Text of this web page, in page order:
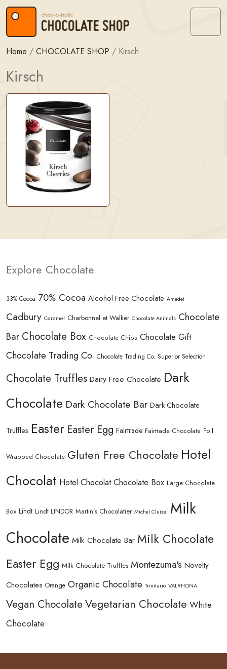
Skip to content
Skip to footer
Menu
Home / CHOCOLATE SHOP / Kirsch
Kirsch
Explore Chocolate
33% Cocoa 70% Cocoa Alcohol Free Chocolate Amedei
Cadbury Caramel Charbonnel et Walker Chocolate Animals Chocolate
Bar Chocolate Box Chocolate Chips Chocolate Gift
Chocolate Trading Co. Chocolate Trading Co. Superior Selection
Chocolate Truffles Dairy Free Chocolate Dark
Chocolate Dark Chocolate Bar Dark Chocolate
Truffles Easter Easter Egg Fairtrade Fairtrade Chocolate Foil
Wrapped Chocolate Gluten Free Chocolate Hotel
Chocolat Hotel Chocolat Chocolate Box Large Chocolate
Box Lindt Lindt LINDOR Martin’s Chocolatier Michel Cluizel Milk
Chocolate Milk Chocolate Bar Milk Chocolate
Easter Egg Milk Chocolate Truffles Montezuma's Novelty
Chocolates Orange Organic Chocolate Trinitario VALRHONA
Vegan Chocolate Vegetarian Chocolate White
Chocolate